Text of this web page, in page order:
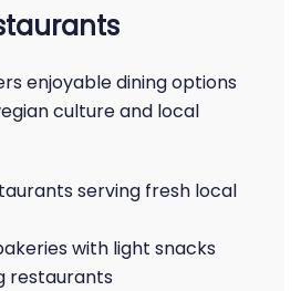
enjoyable dining options
culture and local
serving fresh local
with light snacks
restaurants